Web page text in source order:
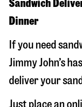
Sandwich
Dinner
If you need
Jimmy John’s
deliver your
Just place an